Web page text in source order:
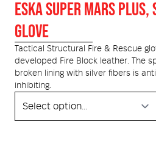
Defibrillators
Medical Equipment
Training Equipment
Health
and
Structural / Uniform
Advantage
Us
Kit
ESKA SUPER MARS PLUS,
GLOVE
Tactical Structural Fire & Rescue
developed Fire Block leather. The
broken lining with silver fibers is
inhibiting.